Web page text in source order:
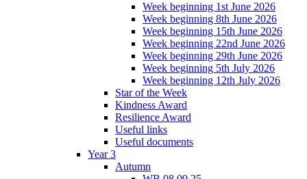
Week beginning 1st June 2026
Week beginning 8th June 2026
Week beginning 15th June 2026
Week beginning 22nd June 2026
Week beginning 29th June 2026
Week beginning 5th July 2026
Week beginning 12th July 2026
Star of the Week
Kindness Award
Resilience Award
Useful links
Useful documents
Year 3
Autumn